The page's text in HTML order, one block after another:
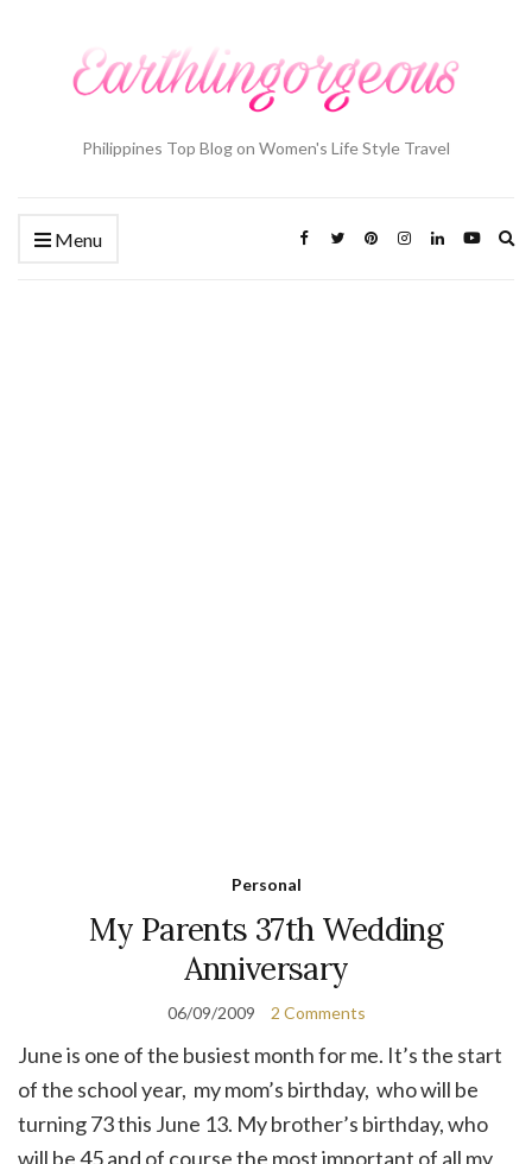
Philippines Top Blog on Women's Life Style Travel
Menu
Personal
My Parents 37th Wedding
Anniversary
06/09/2009 2 Comments
June is one of the busiest month for me. It’s the start
of the school year, my mom’s birthday, who will be
turning 73 this June 13. My brother’s birthday, who
will be 45 and of course the most important of all my